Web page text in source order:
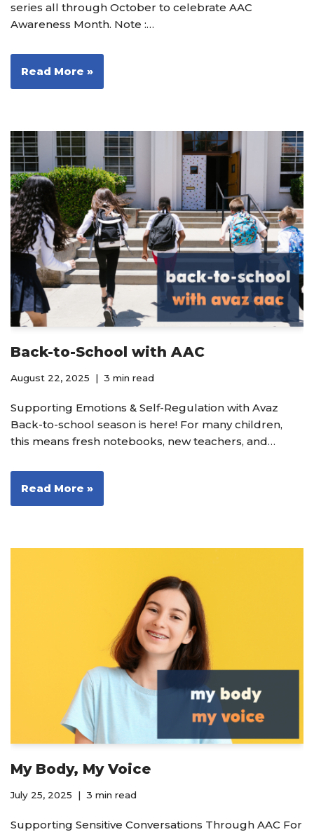
series all through October to celebrate AAC
Awareness Month. Note :…
Read More »
Back-to-School with AAC
August 22, 2025 3 min read
Supporting Emotions & Self-Regulation with Avaz
Back-to-school season is here! For many children,
this means fresh notebooks, new teachers, and…
Read More »
My Body, My Voice
July 25, 2025 3 min read
Supporting Sensitive Conversations Through AAC For